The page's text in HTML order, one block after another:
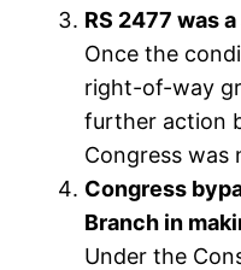
RS 2477 was
Once the
right-of-way
further action
Congress was
Congress
Branch in
Under the